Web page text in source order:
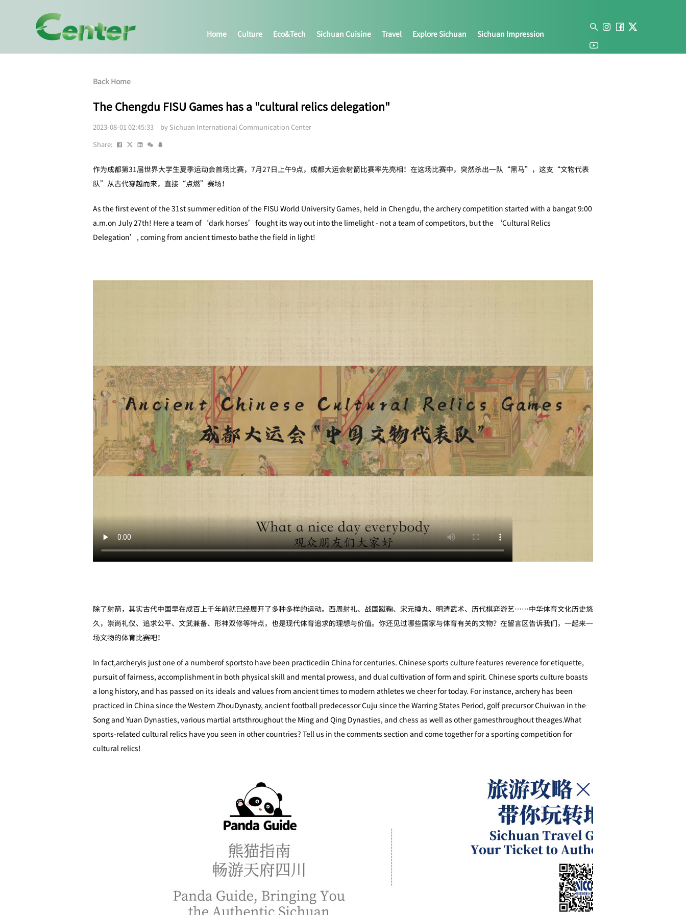
Home Culture Eco&tech Sichuan Cuisine Travel Explore Sichuan Sichuan Impression
Back Home
The Chengdu FISU Games has a "cultural relics delegation"
2023-08-01 02:45:33 by Sichuan International Communication Center
Share:
作为成都第31届世界大学生夏季运动会首场比赛，7月27日上午9点，成都大运会射箭比赛率先亮相！在这场比赛中，突然杀出一队“黑马”，这支“文物代表
队”从古代穿越而来，直接“点燃”赛场！
As the first event of the 31st summer edition of the FISU World University Games, held in Chengdu, the archery competition started with a bangat 9:00
a.m.on July 27th! Here a team of‘dark horses’fought its way out into the limelight - not a team of competitors, but the ‘Cultural Relics
Delegation’, coming from ancient timesto bathe the field in light!
除了射箭，其实古代中国早在成百上千年前就已经展开了多种多样的运动。西周射礼、战国蹴鞠、宋元捶丸、明清武术、历代棋弈游艺……中华体育文化历史悠
久，崇尚礼仪、追求公平、文武兼备、形神双修等特点，也是现代体育追求的理想与价值。你还见过哪些国家与体育有关的文物？在留言区告诉我们，一起来一
场文物的体育比赛吧！
In fact,archeryis just one of a numberof sportsto have been practicedin China for centuries. Chinese sports culture features reverence for etiquette,
pursuit of fairness, accomplishment in both physical skill and mental prowess, and dual cultivation of form and spirit. Chinese sports culture boasts
a long history, and has passed on its ideals and values from ancient times to modern athletes we cheer for today. For instance, archery has been
practiced in China since the Western ZhouDynasty, ancient football predecessor Cuju since the Warring States Period, golf precursor Chuiwan in the
Song and Yuan Dynasties, various martial artsthroughout the Ming and Qing Dynasties, and chess as well as other gamesthroughout theages.What
sports-related cultural relics have you seen in other countries? Tell us in the comments section and come together for a sporting competition for
cultural relics!